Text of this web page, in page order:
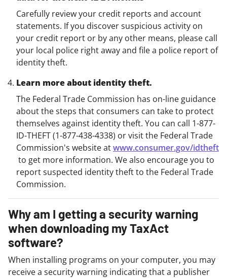
Carefully review your credit reports and account
statements. If you discover suspicious activity on
your credit report or by any other means, please call
your local police right away and file a police report of
identity theft.
Learn more about identity theft.
The Federal Trade Commission has on-line guidance
about the steps that consumers can take to protect
themselves against identity theft. You can call 1-877-
ID-THEFT (1-877-438-4338) or visit the Federal Trade
Commission's website atwww.consumer.gov/idtheft
to get more information. We also encourage you to
report suspected identity theft to the Federal Trade
Commission.
Why am I getting a security warning
when downloading my TaxAct
software?
When installing programs on your computer, you may
receive a security warning indicating that a publisher